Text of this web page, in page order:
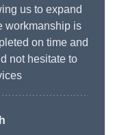
us to expand
workmanship is
on time and
not hesitate to